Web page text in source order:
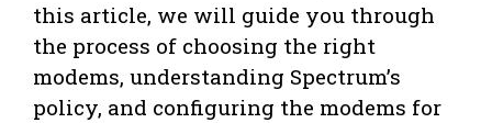
this article, we will guide you through
the process of choosing the right
modems, understanding Spectrum’s
policy, and configuring the modems for